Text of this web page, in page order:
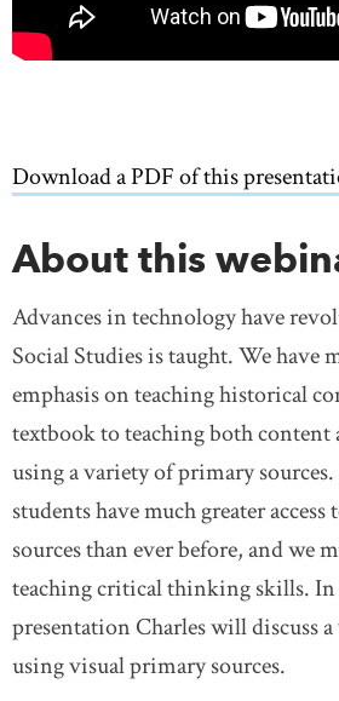
Download a PDF of this
About this
Advances in technology have
Social Studies is taught. We have
emphasis on teaching historical
textbook to teaching both
using a variety of primary
students have much greater access
sources than ever before, and we
teaching critical thinking skills. In
presentation Charles will discuss
using visual primary sources.